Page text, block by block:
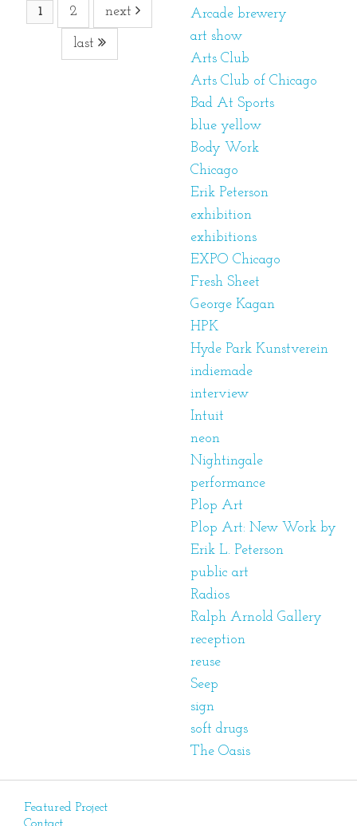
1 2 next
last
Arcade brewery
art show
Arts Club
Arts Club of Chicago
Bad At Sports
blue yellow
Body Work
Chicago
Erik Peterson
exhibition
exhibitions
EXPO Chicago
Fresh Sheet
George Kagan
HPK
Hyde Park Kunstverein
indiemade
interview
Intuit
neon
Nightingale
performance
Plop Art
Plop Art: New Work by
Erik L. Peterson
public art
Radios
Ralph Arnold Gallery
reception
reuse
Seep
sign
soft drugs
The Oasis
Featured Project
Contact